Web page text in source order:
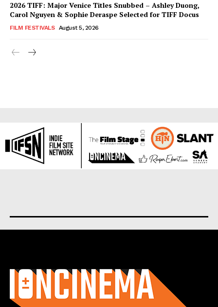
2026 TIFF: Major Venice Titles Snubbed – Ashley Duong,
Carol Nguyen & Sophie Deraspe Selected for TIFF Docus
FILM FESTIVALS August 5, 2026